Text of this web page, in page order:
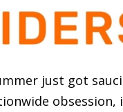
just got